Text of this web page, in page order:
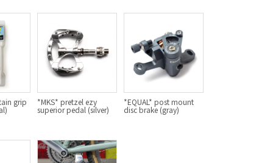
grip *MKS* pretzel ezy
superior pedal (silver)
*EQUAL* post mount
disc brake (gray)
RIVENDELL BICYCLE WORKS
MASH